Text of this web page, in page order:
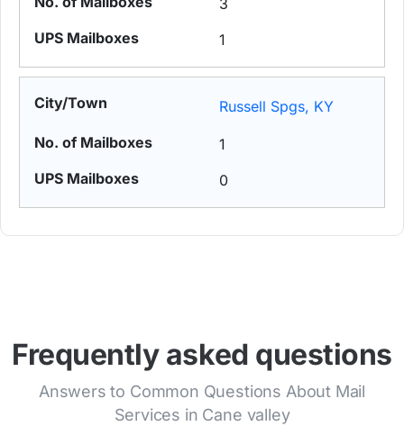
3
1
Russell Spgs, KY
1
0
Frequently asked questions
Answers to Common Questions About Mail
Services in Cane valley